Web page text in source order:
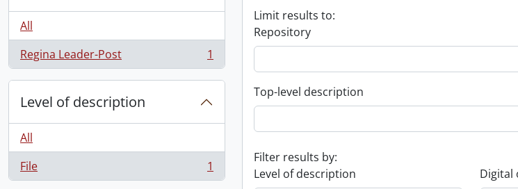
All
Regina Leader-Post
, 1 results 1
Level of description
All
File
, 1 results 1
Limit results to:
Repository
Top-level description
Filter results by:
Level of description
Digital